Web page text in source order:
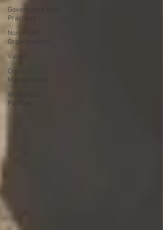
Governance Best
Practices
Non-Profit
Organizations
Values
Crisis
Management
Workplace
Policies